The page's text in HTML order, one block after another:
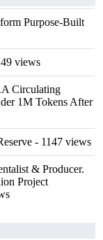
Purpose-Built
views
Circulating
1M Tokens After
- 1147 views
& Producer.
Project